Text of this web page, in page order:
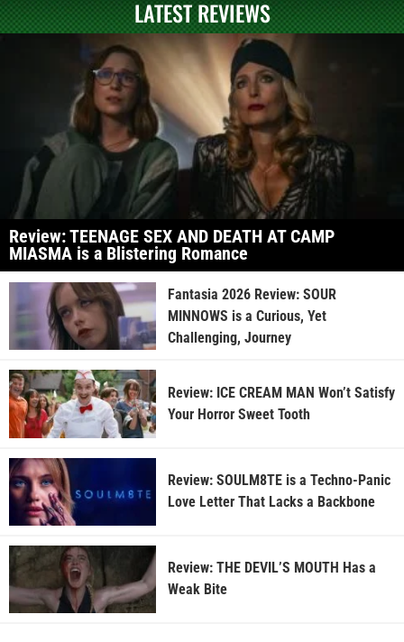
LATEST REVIEWS
Review: TEENAGE SEX AND DEATH AT CAMP
MIASMA is a Blistering Romance
Fantasia 2026 Review: SOUR
MINNOWS is a Curious, Yet
Challenging, Journey
Review: ICE CREAM MAN Won’t Satisfy
Your Horror Sweet Tooth
Review: SOULM8TE is a Techno-Panic
Love Letter That Lacks a Backbone
Review: THE DEVIL’S MOUTH Has a
Weak Bite